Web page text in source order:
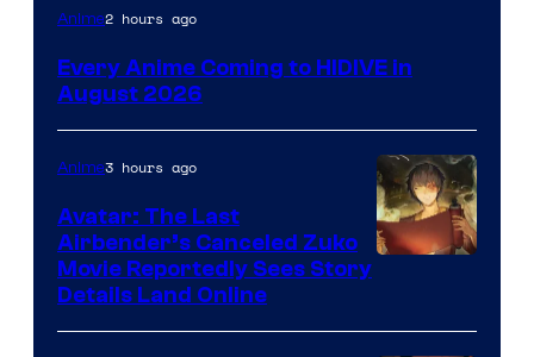
Image
of
Anime2 hours ago
Every Anime Coming to HIDIVE in
August 2026
Anime3 hours ago
Avatar: The Last
Airbender’s Canceled Zuko
Movie Reportedly Sees Story
Details Land Online